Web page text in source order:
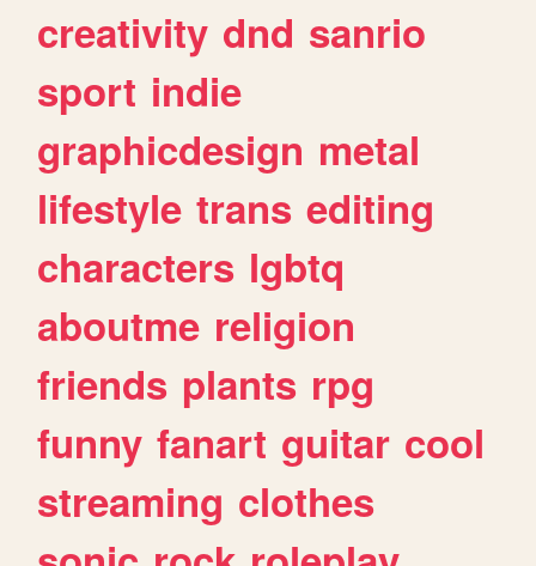
creativity dnd sanrio
sport indie
graphicdesign metal
lifestyle trans editing
characters lgbtq
aboutme religion
friends plants rpg
funny fanart guitar cool
streaming clothes